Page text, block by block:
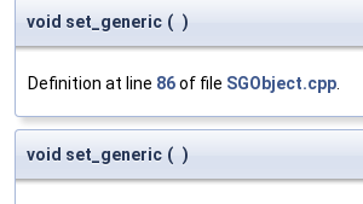
void set_generic ( )
Definition at line 86of file SGObject.cpp
void set_generic ( )